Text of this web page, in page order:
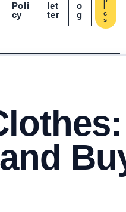
Poli
cy
let
ter
o
g
i
c
s